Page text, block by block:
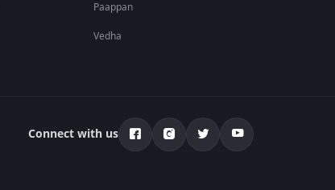
Paappan
Vedha
Connect with us